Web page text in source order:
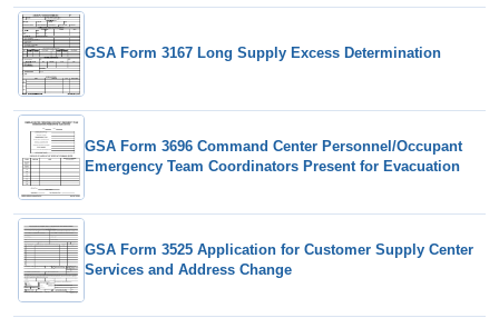
GSA Form 3167 Long Supply Excess Determination
GSA Form 3696 Command Center Personnel/Occupant
Emergency Team Coordinators Present for Evacuation
GSA Form 3525 Application for Customer Supply Center
Services and Address Change